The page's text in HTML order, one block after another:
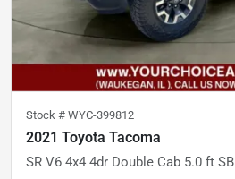
Stock # WYC-399812
2021 Toyota Tacoma
SR V6 4x4 4dr Double Cab 5.0 ft SB